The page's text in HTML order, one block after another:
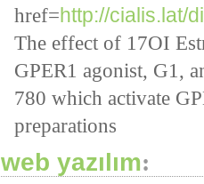
href=http://cialis.lat/
The effect of 17ОІ
GPER1 agonist, G1,
780 which activate
preparations
web yazılım: